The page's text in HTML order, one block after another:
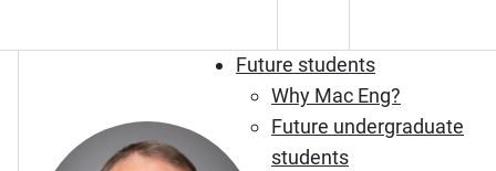
Future students
Why Mac Eng?
Future undergraduate
students